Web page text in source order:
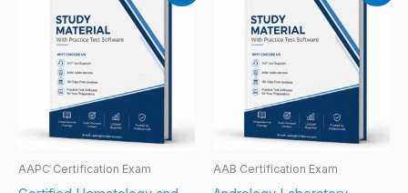
AAPC Certification Exam AAB Certification Exam